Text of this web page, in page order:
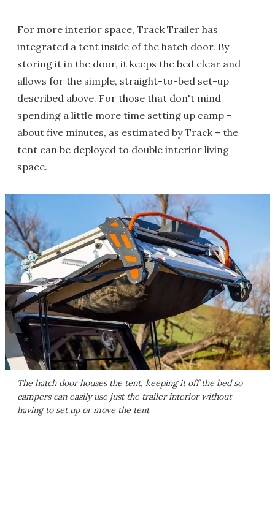
For more interior space, Track Trailer has
integrated a tent inside of the hatch door. By
storing it in the door, it keeps the bed clear and
allows for the simple, straight-to-bed set-up
described above. For those that don't mind
spending a little more time setting up camp –
about five minutes, as estimated by Track – the
tent can be deployed to double interior living
space.
The hatch door houses the tent, keeping it off the bed so
campers can easily use just the trailer interior without
having to set up or move the tent